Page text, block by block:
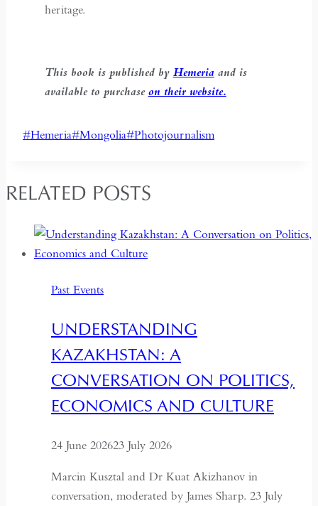
heritage.
This book is published by Hemeriaand is
available to purchase on their website.
Post
#Hemeria#Mongolia#Photojournalism
RELATED POSTS
Past Events
UNDERSTANDING
KAZAKHSTAN: A
CONVERSATION ON POLITICS,
ECONOMICS AND CULTURE
24 June 202623 July 2026
Marcin Kusztal and Dr Kuat Akizhanov in
conversation, moderated by James Sharp. 23 July